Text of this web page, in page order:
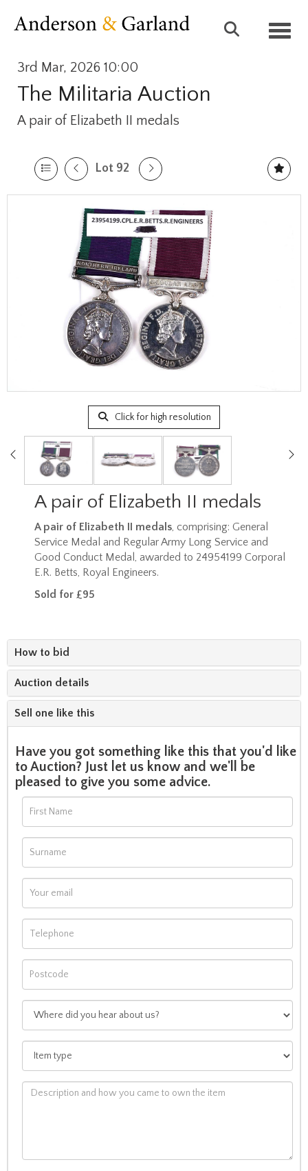
3rd Mar, 2026 10:00
The Militaria Auction
A pair of Elizabeth II medals
Lot 92
Click for high resolution
A pair of Elizabeth II medals
A pair of Elizabeth II medals , comprising: General
Service Medal and Regular Army Long Service and
Good Conduct Medal, awarded to 24954199 Corporal
E.R. Betts, Royal Engineers.
Sold for £95
How to bid
Auction details
Sell one like this
Have you got something like this that you'd like
to Auction? Just let us know and we'll be
pleased to give you some advice.